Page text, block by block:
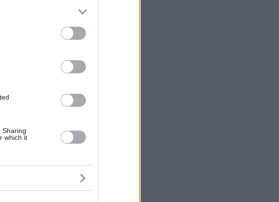
Sharing
which it